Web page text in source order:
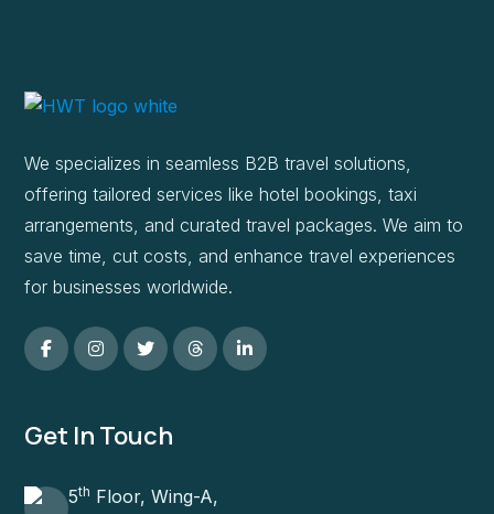
We specializes in seamless B2B travel solutions,
offering tailored services like hotel bookings, taxi
arrangements, and curated travel packages. We aim to
save time, cut costs, and enhance travel experiences
for businesses worldwide.
Get In Touch
5th Floor, Wing-A,